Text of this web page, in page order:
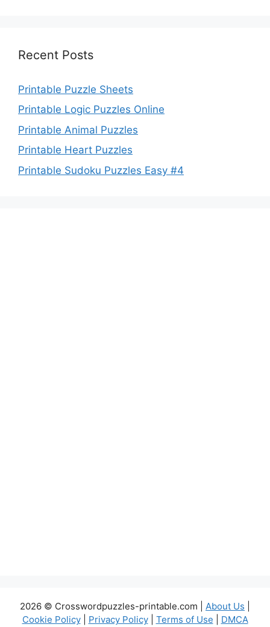
Recent Posts
Printable Puzzle Sheets
Printable Logic Puzzles Online
Printable Animal Puzzles
Printable Heart Puzzles
Printable Sudoku Puzzles Easy #4
2026 © Crosswordpuzzles-printable.com | About Us
Cookie Policy| Privacy Policy| Terms of Use DMCA